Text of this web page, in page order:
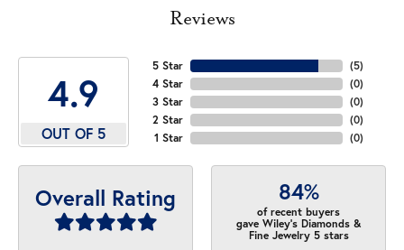
Reviews
4.9
OUT OF 5
5 Star
4 Star
3 Star
2 Star
1 Star
(5)
(0)
(0)
(0)
(0)
Overall Rating 84%
of recent buyers
gave Wiley's Diamonds &
Fine Jewelry 5 stars